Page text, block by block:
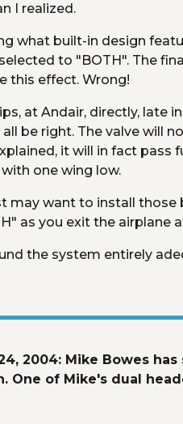
I realized.
what built-in design
to "BOTH". The
this effect. Wrong!
at Andair, directly, late
be right. The valve will
it will in fact
one wing low.
may want to install
as you exit the airplane
the system entirely
2004: Mike Bowes
One of Mike's dual